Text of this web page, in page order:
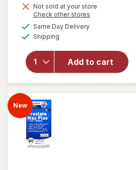
Get
Not sold at your store
Check other stores
Same Day Deliveryavailable
Shipping
Add to cart
will open
overlay
Walgreens
Prostate
Health
Advanced
Caplets
New